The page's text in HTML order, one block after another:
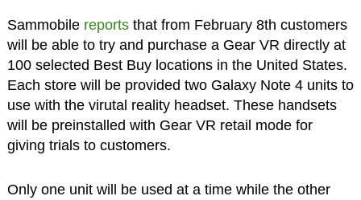
Sammobile reportsthat from February 8th customers
will be able to try and purchase a Gear VR directly at
100 selected Best Buy locations in the United States.
Each store will be provided two Galaxy Note 4 units to
use with the virutal reality headset. These handsets
will be preinstalled with Gear VR retail mode for
giving trials to customers.
Only one unit will be used at a time while the other